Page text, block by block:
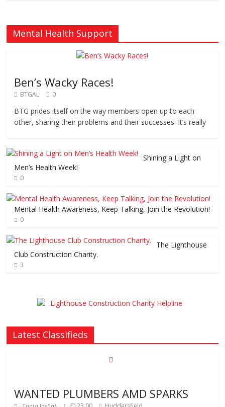
Mental Health Support
Ben’s Wacky Races!
BTGAL 0
BTG prides itself on the way members open up to each
other, sharing their problems and their successes. It’s really
Shining a Light on
Men’s Health Week!
0
Mental Health Awareness, Keep Talking, Join the Revolution!
0
The Lighthouse
Club Construction Charity.
3
Latest Classifieds
WANTED PLUMBERS AMD SPARKS